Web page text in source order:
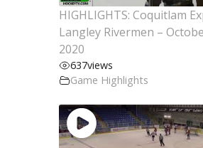
HIGHLIGHTS: Coquitlam
Langley Rivermen –
2020
637views
Game Highlights